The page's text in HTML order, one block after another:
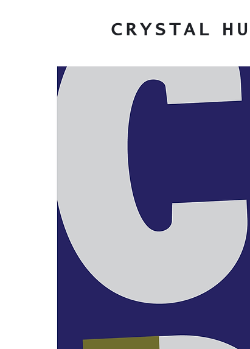
CRYSTAL HU